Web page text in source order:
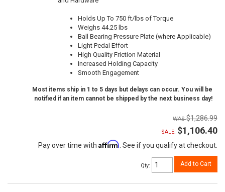
Holds Up To 750 ft/lbs of Torque
Weighs 44.25 lbs
Ball Bearing Pressure Plate (where Applicable)
Light Pedal Effort
High Quality Friction Material
Increased Holding Capacity
Smooth Engagement
Most items ship in 1 to 5 days but delays can occur. You will be
notified if an item cannot be shipped by the next business day!
$1,286.99
SALE: $1,106.40
Pay over time with Affirm. See if you qualify at checkout.
Qty: Add to Cart